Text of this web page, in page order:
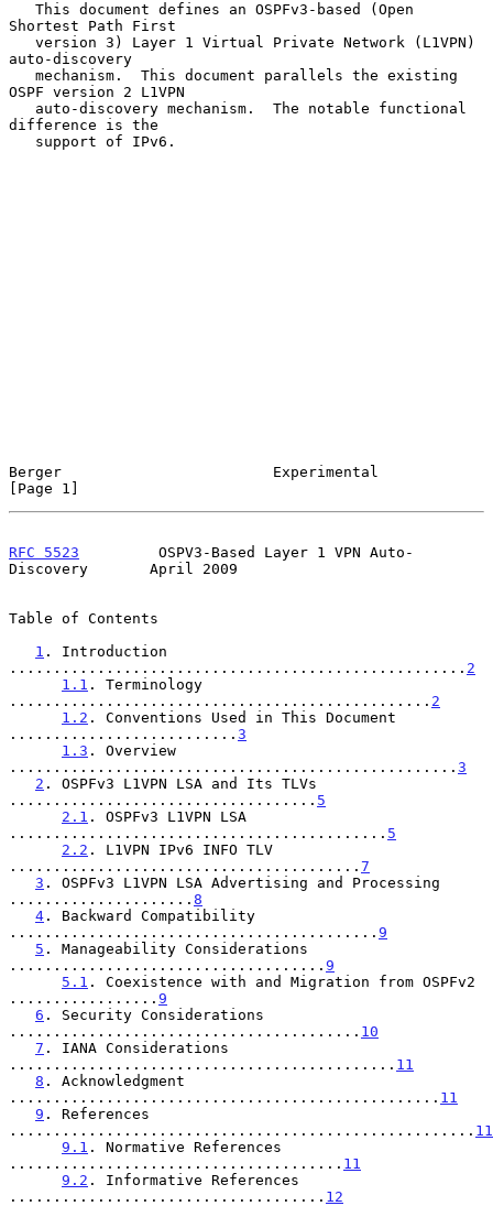
Shortest Path First
auto-discovery
OSPF version 2 L1VPN
difference is the
Berger                        Experimental
[Page 1]
RFC 5523
         OSPV3-Based Layer 1 VPN Auto-
Discovery       April 2009
Table of Contents
1 . Introduction
.................................................... 2
1.1 . Terminology
................................................ 2
1.2 . Conventions Used in This Document
.......................... 3
1.3 . Overview
................................................... 3
2 . OSPFv3 L1VPN LSA and Its TLVs
................................... 5
2.1 . OSPFv3 L1VPN LSA
........................................... 5
2.2 . L1VPN IPv6 INFO TLV
........................................ 7
3 . OSPFv3 L1VPN LSA Advertising and Processing
..................... 8
4 . Backward Compatibility
.......................................... 9
5 . Manageability Considerations
.................................... 9
5.1 . Coexistence with and Migration from OSPFv2
................. 9
6 . Security Considerations
........................................ 10
7 . IANA Considerations
............................................ 11
8 . Acknowledgment
................................................. 11
9 . References
..................................................... 11
9.1 . Normative References
...................................... 11
9.2 . Informative References
.................................... 12